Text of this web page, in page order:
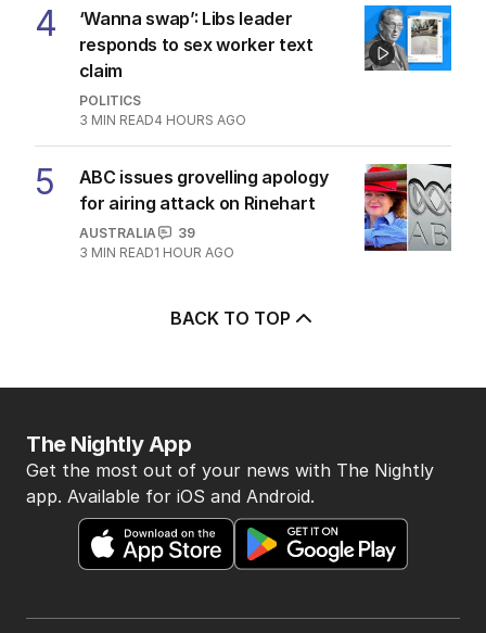
4
‘Wanna swap’: Libs leader
responds to sex worker text
claim
POLITICS
3 MIN READ4 HOURS AGO
5
ABC issues grovelling apology
for airing attack on Rinehart
AUSTRALIA
39
3 MIN READ1 HOUR AGO
BACK TO TOP
The Nightly App
Get the most out of your news with The Nightly
app. Available for iOS and Android.